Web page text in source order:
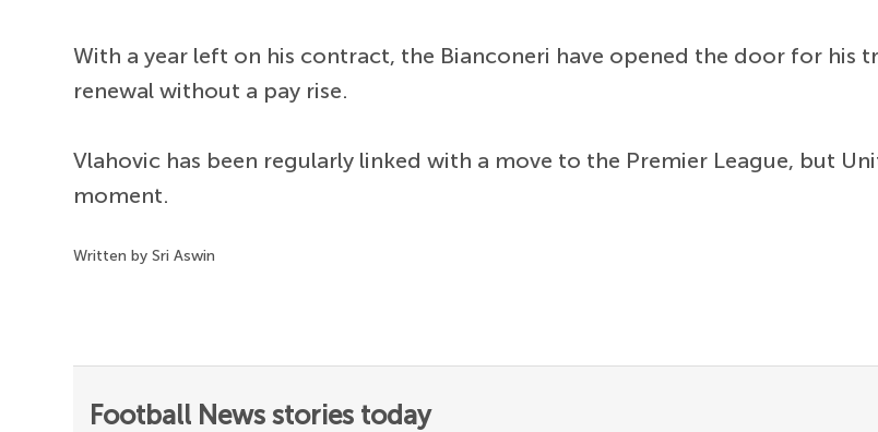
With a year left on his contract, the Bianconeri have opened the door for his
renewal without a pay rise.
Vlahovic has been regularly linked with a move to the Premier League, but
moment.
Written by Sri Aswin
Football News stories today